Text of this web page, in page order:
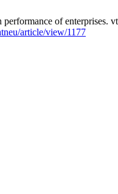
of
article/view/1177